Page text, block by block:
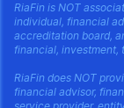
RiaFin is NOT
individual, financial
accreditation board,
financial, investment,
RiaFin does NOT
financial advisor,